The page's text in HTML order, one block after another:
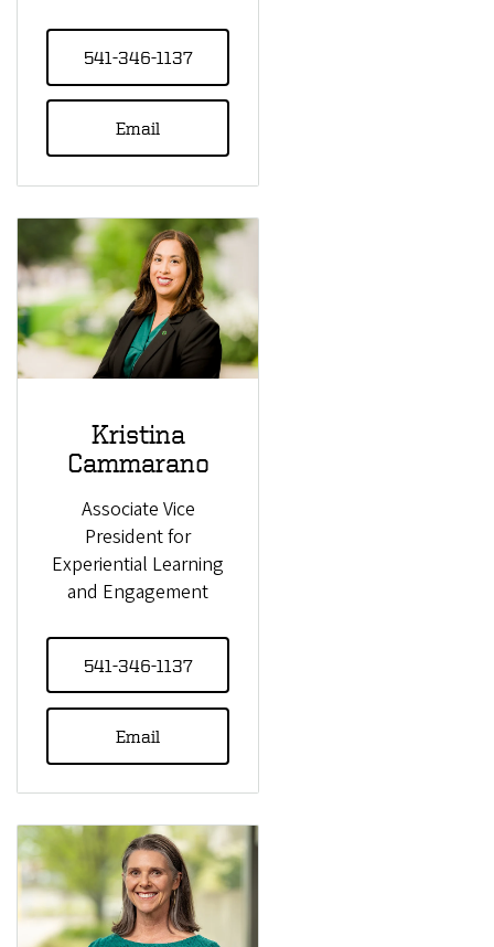
541-346-1137
Email
Kristina
Cammarano
Associate Vice
President for
Experiential Learning
and Engagement
541-346-1137
Email